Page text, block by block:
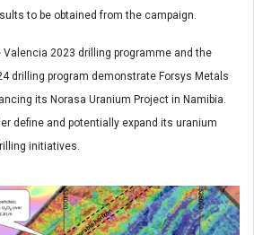
to be obtained from the campaign.
2023 drilling programme and the
drilling program demonstrate Forsys Metals
its Norasa Uranium Project in Namibia.
define and potentially expand its uranium
initiatives.